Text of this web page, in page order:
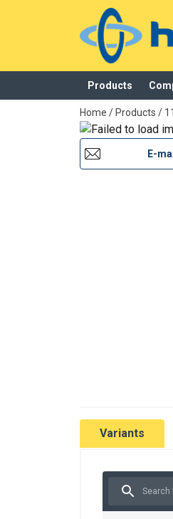
Products
added to your
Home / Products /
E-
Variants
Product
SVPL250LU